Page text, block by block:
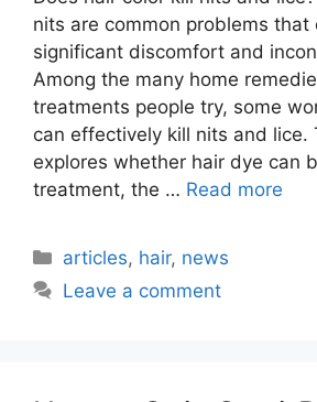
nits are common problems that
significant discomfort and
Among the many home
treatments people try, some
can effectively kill nits and lice.
explores whether hair dye can
treatment, the … Read more
Categories
articles, hair, news
Leave a comment